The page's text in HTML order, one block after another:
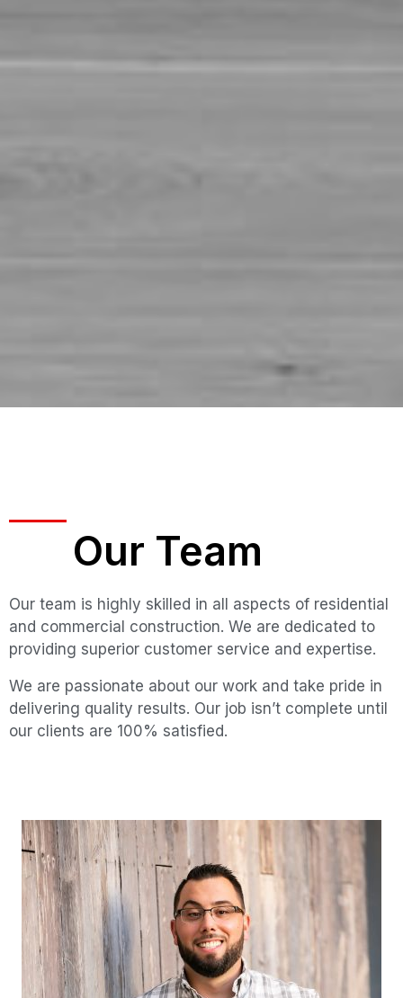
Our Team
Our team is highly skilled in all aspects of residential
and commercial construction. We are dedicated to
providing superior customer service and expertise.
We are passionate about our work and take pride in
delivering quality results. Our job isn’t complete until
our clients are 100% satisfied.